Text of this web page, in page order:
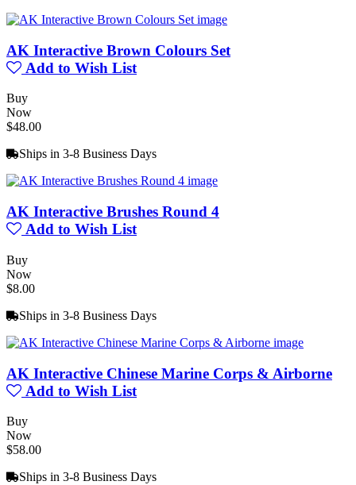
AK Interactive Brown Colours Set
Add to Wish List
Buy
Now
$48.00
Ships in 3-8 Business Days
AK Interactive Brushes Round 4
Add to Wish List
Buy
Now
$8.00
Ships in 3-8 Business Days
AK Interactive Chinese Marine Corps & Airborne
Add to Wish List
Buy
Now
$58.00
Ships in 3-8 Business Days